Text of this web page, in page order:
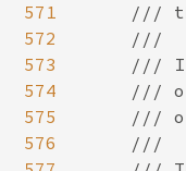
571
572
573
574
575
576